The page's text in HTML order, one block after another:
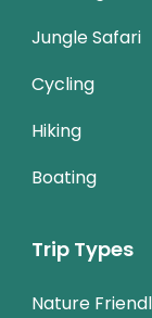
Jungle Safari
Cycling
Hiking
Boating
Trip Types
Nature